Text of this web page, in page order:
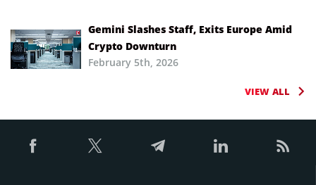
Gemini Slashes Staff, Exits Europe Amid
Crypto Downturn
February 5th, 2026
VIEW ALL